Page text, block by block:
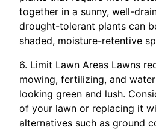
together in a sunny, well-
drought-tolerant plants can
shaded, moisture-retentive
6. Limit Lawn Areas Lawns
mowing, fertilizing, and
looking green and lush.
of your lawn or replacing it
alternatives such as ground